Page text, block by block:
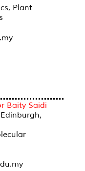
Plant
Baity Saidi